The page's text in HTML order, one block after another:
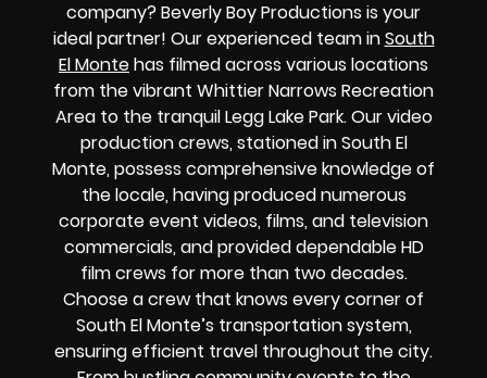
company? Beverly Boy Productions is your
ideal partner! Our experienced team inSouth
El Montehas filmed across various locations
from the vibrant Whittier Narrows Recreation
Area to the tranquil Legg Lake Park. Our video
production crews, stationed in South El
Monte, possess comprehensive knowledge of
the locale, having produced numerous
corporate event videos, films, and television
commercials, and provided dependable HD
film crews for more than two decades.
Choose a crew that knows every corner of
South El Monte’s transportation system,
ensuring efficient travel throughout the city.